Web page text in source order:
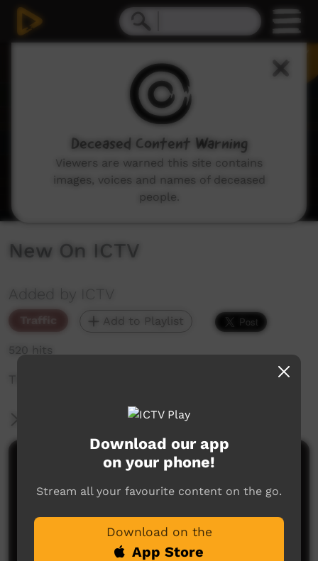
New On ICTV
Added by ICTV
Traffic Add to Playlist
520 hits
The weekly sneak peek of new videos on ICTV,
More Information
Comments on ICTV Play
Download our app
on your phone!
Stream all your favourite content on the go.
Download on the
App Store
Deceased Content Warning
Viewers are warned this site contains
images, voices and names of deceased
people.